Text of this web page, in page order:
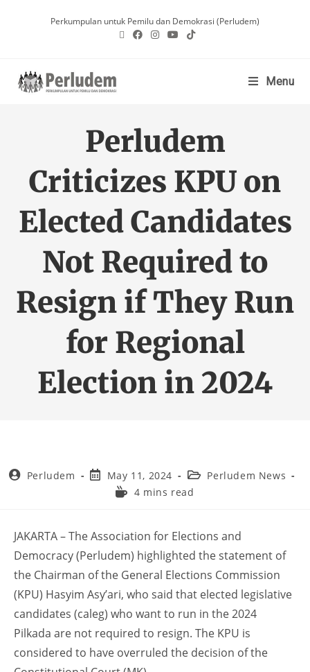
Perkumpulan untuk Pemilu dan Demokrasi (Perludem)
Menu
Perludem
Criticizes KPU on
Elected Candidates
Not Required to
Resign if They Run
for Regional
Election in 2024
Perludem May 11, 2024
Perludem News
4 mins read
JAKARTA – The Association for Elections and
Democracy (Perludem) highlighted the statement of
the Chairman of the General Elections Commission
(KPU) Hasyim Asy’ari, who said that elected legislative
candidates (caleg) who want to run in the 2024
Pilkada are not required to resign. The KPU is
considered to have overruled the decision of the